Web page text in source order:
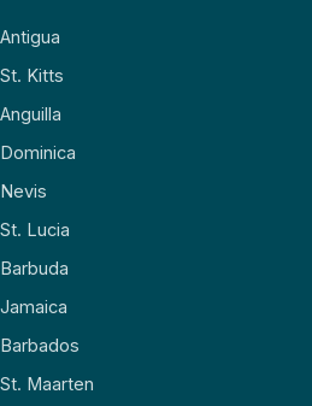
Antigua
St. Kitts
Anguilla
Dominica
Nevis
St. Lucia
Barbuda
Jamaica
Barbados
St. Maarten